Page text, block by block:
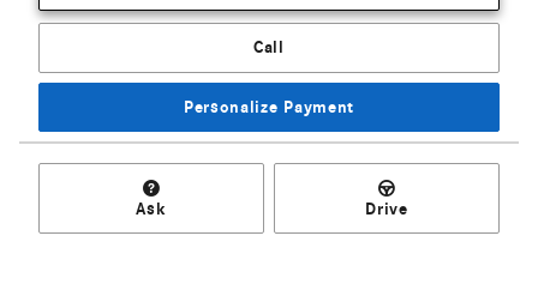
Call
Personalize Payment
Ask Drive